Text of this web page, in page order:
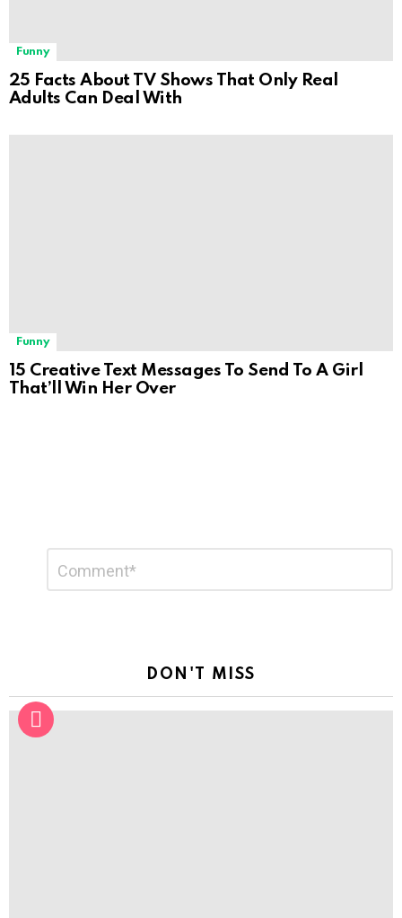
Funny
25 Facts About TV Shows That Only Real
Adults Can Deal With
Funny
15 Creative Text Messages To Send To A Girl
That’ll Win Her Over
Reply
DON'T MISS